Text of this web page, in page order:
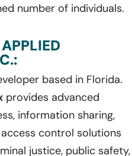
number of individuals.
based in Florida.
provides advanced
information sharing,
control solutions
justice, public safety,